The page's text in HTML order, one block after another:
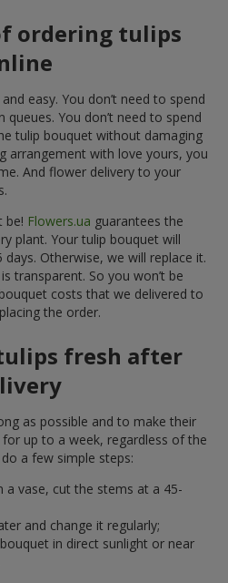
ordering tulips
easy. You don’t need to spend
You don’t need to spend
tulip bouquet without damaging
arrangement with love yours, you
And flower delivery to your
be! Flowers.ua guarantees the
plant. Your tulip bouquet will
Otherwise, we will replace it.
transparent. So you won’t be
costs that we delivered to
the order.
fresh after
as possible and to make their
up to a week, regardless of the
a few simple steps:
a vase, cut the stems at a 45-
and change it regularly;
in direct sunlight or near